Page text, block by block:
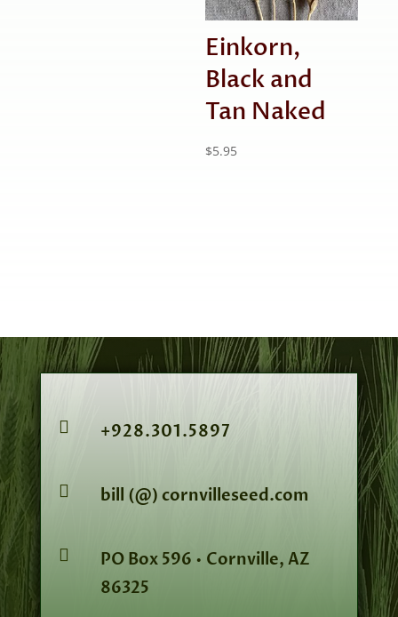
Einkorn,
Black and
Tan Naked
$5.95
 +928.301.5897
 bill (@) cornvilleseed.com

PO Box 596 • Cornville, AZ
86325